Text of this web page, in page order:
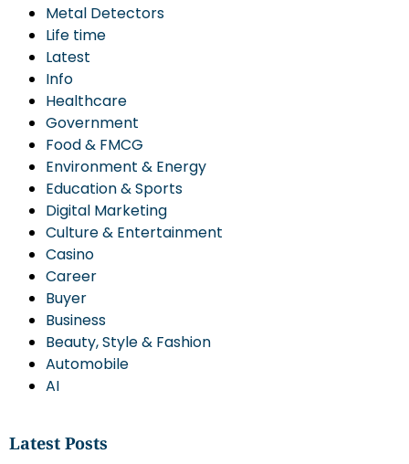
Metal Detectors
Life time
Latest
Info
Healthcare
Government
Food & FMCG
Environment & Energy
Education & Sports
Digital Marketing
Culture & Entertainment
Casino
Career
Buyer
Business
Beauty, Style & Fashion
Automobile
AI
Latest Posts